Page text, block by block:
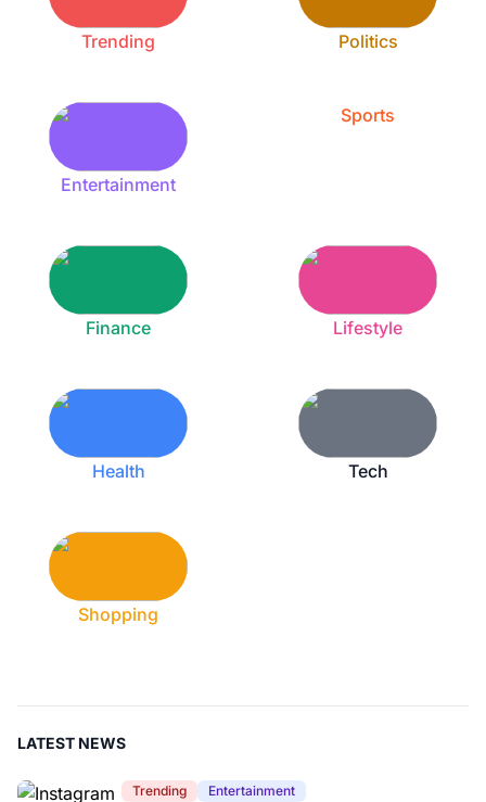
Trending Politics
Entertainment
Sports
Finance Lifestyle
Health Tech
Shopping
LATEST NEWS
Trending Entertainment